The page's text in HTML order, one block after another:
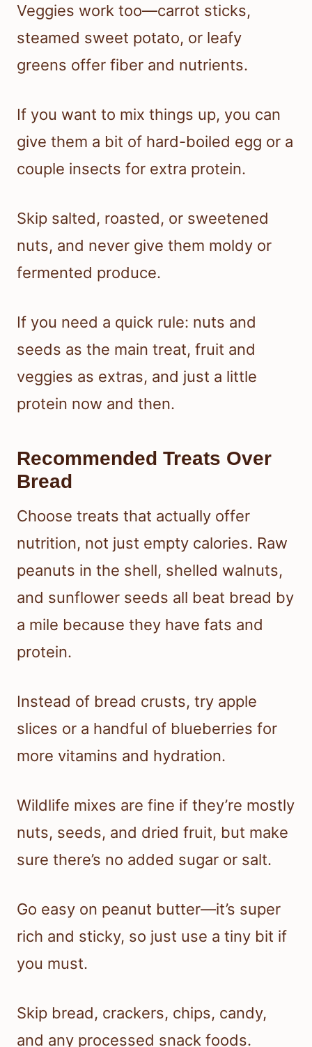
Veggies work too—carrot sticks,
steamed sweet potato, or leafy
greens offer fiber and nutrients.
If you want to mix things up, you can
give them a bit of hard-boiled egg or a
couple insects for extra protein.
Skip salted, roasted, or sweetened
nuts, and never give them moldy or
fermented produce.
If you need a quick rule: nuts and
seeds as the main treat, fruit and
veggies as extras, and just a little
protein now and then.
Recommended Treats Over
Bread
Choose treats that actually offer
nutrition, not just empty calories. Raw
peanuts in the shell, shelled walnuts,
and sunflower seeds all beat bread by
a mile because they have fats and
protein.
Instead of bread crusts, try apple
slices or a handful of blueberries for
more vitamins and hydration.
Wildlife mixes are fine if they’re mostly
nuts, seeds, and dried fruit, but make
sure there’s no added sugar or salt.
Go easy on peanut butter—it’s super
rich and sticky, so just use a tiny bit if
you must.
Skip bread, crackers, chips, candy,
and any processed snack foods.